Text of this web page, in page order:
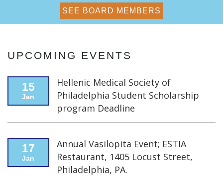
MEMBERSHIP & RENEWAL
SEE BOARD MEMBERS
APPLY NOW
UPCOMING EVENTS
15
Jan
Hellenic Medical Society of
Philadelphia Student Scholarship
program Deadline
17
Jan
Annual Vasilopita Event; ESTIA
Restaurant, 1405 Locust Street,
Philadelphia, PA.